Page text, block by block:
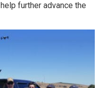
further advance the